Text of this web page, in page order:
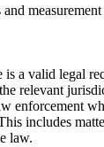
a valid legal
relevant
enforcement
includes
law.